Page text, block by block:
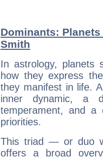
Dominants:
Smith
In astrology, planets
how they express
they manifest in life.
inner dynamic, a
temperament, and a
priorities.
This triad — or duo
offers a broad